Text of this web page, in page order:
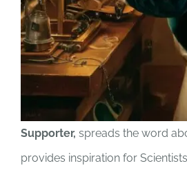
Supporter, spreads the word
provides inspiration for Scientists